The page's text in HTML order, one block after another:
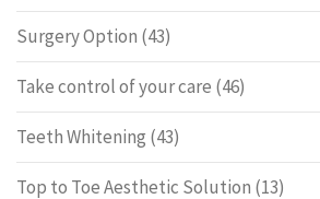
Surgery Option (43)
Take control of your care (46)
Teeth Whitening (43)
Top to Toe Aesthetic Solution (13)